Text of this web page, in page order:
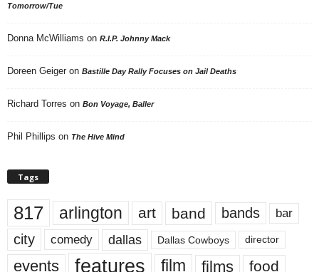
Tomorrow/Tue
Donna McWilliams on R.I.P. Johnny Mack
Doreen Geiger on Bastille Day Rally Focuses on Jail Deaths
Richard Torres on Bon Voyage, Baller
Phil Phillips on The Hive Mind
Tags
817 arlington art band bands bar
city comedy dallas Dallas Cowboys director
events features film films food